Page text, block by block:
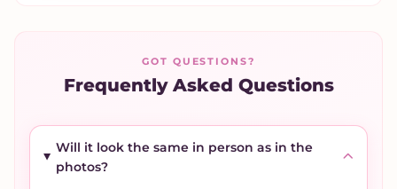
GOT QUESTIONS?
Frequently Asked Questions
Will it look the same in person as in the
photos?